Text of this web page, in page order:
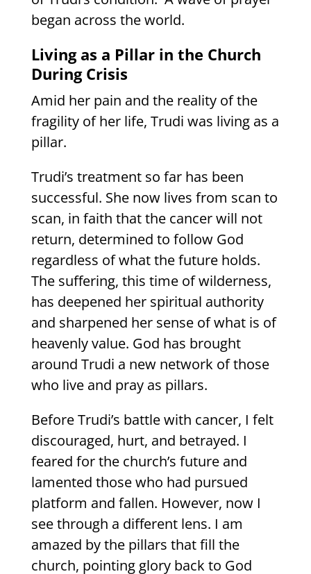
began across the world.
Living as a Pillar in the Church
During Crisis
Amid her pain and the reality of the
fragility of her life, Trudi was living as a
pillar.
Trudi’s treatment so far has been
successful. She now lives from scan to
scan, in faith that the cancer will not
return, determined to follow God
regardless of what the future holds.
The suffering, this time of wilderness,
has deepened her spiritual authority
and sharpened her sense of what is of
heavenly value. God has brought
around Trudi a new network of those
who live and pray as pillars.
Before Trudi’s battle with cancer, I felt
discouraged, hurt, and betrayed. I
feared for the church’s future and
lamented those who had pursued
platform and fallen. However, now I
see through a different lens. I am
amazed by the pillars that fill the
church, pointing glory back to God